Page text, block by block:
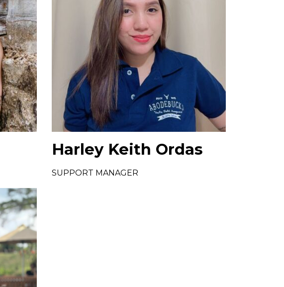
Harley Keith Ordas
SUPPORT MANAGER